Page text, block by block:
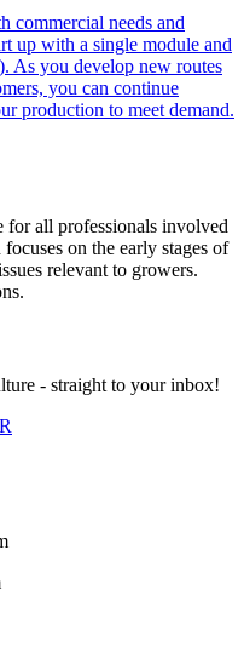
commercial needs and
up with a single module and
As you develop new routes
you can continue
production to meet demand.
for all professionals involved
on the early stages of
relevant to growers.
- straight to your inbox!